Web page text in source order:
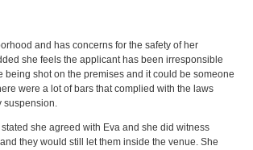
and has concerns for the safety of her
she feels the applicant has been irresponsible
being shot on the premises and it could be someone
were a lot of bars that complied with the laws
suspension.
she agreed with Eva and she did witness
they would still let them inside the venue. She